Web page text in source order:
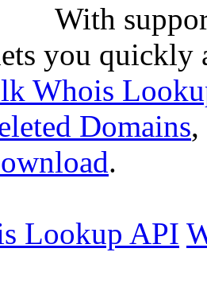
With
you quickly
Whois
Domains,
.
Lookup API